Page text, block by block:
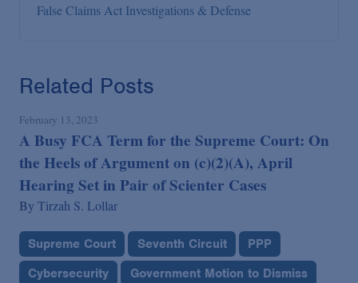
False Claims Act Investigations & Defense
Related Posts
February 13, 2023
A Busy FCA Term for the Supreme Court: On
the Heels of Argument on (c)(2)(A), April
Hearing Set in Pair of Scienter Cases
By Tirzah S. Lollar
Supreme Court Seventh Circuit
PPP
Cybersecurity
Government Motion to Dismiss